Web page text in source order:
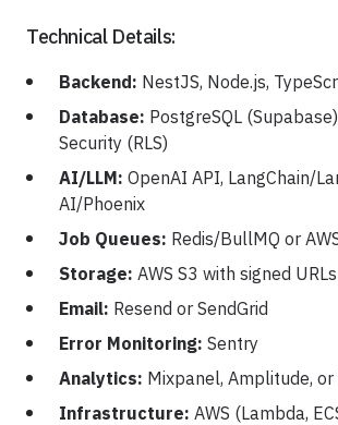
Technical Details:
Backend: NestJS, Node.js,
Database: PostgreSQL
Security (RLS)
AI/LLM: OpenAI API, LangChain/
AI/Phoenix
Job Queues: Redis/BullMQ or
Storage: AWS S3 with signed URLs
Email: Resend or SendGrid
Error Monitoring: Sentry
Analytics: Mixpanel, Amplitude,
Infrastructure: AWS (Lambda,